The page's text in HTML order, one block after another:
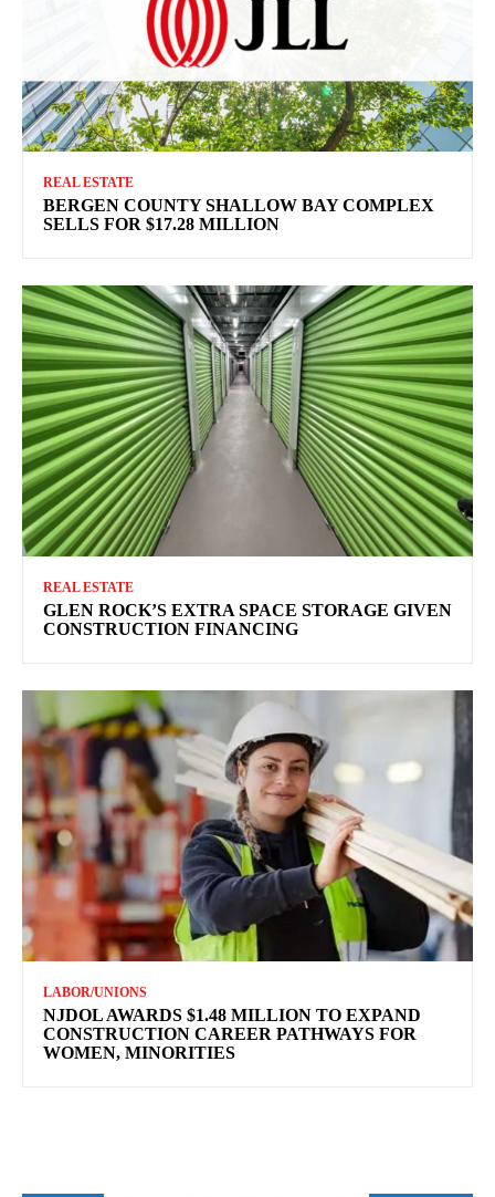
REAL ESTATE
BERGEN COUNTY SHALLOW BAY COMPLEX
SELLS FOR $17.28 MILLION
REAL ESTATE
GLEN ROCK’S EXTRA SPACE STORAGE GIVEN
CONSTRUCTION FINANCING
LABOR/UNIONS
NJDOL AWARDS $1.48 MILLION TO EXPAND
CONSTRUCTION CAREER PATHWAYS FOR
WOMEN, MINORITIES